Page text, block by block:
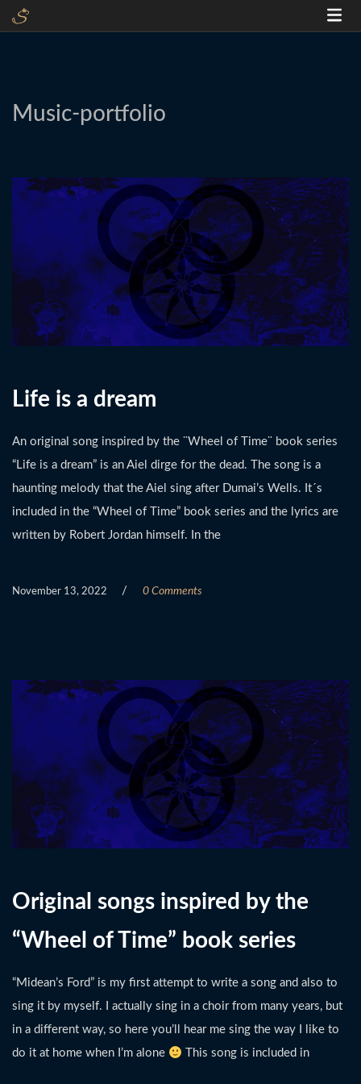
Music-portfolio
Life is a dream
An original song inspired by the ¨Wheel of Time¨ book series
“Life is a dream” is an Aiel dirge for the dead. The song is a
haunting melody that the Aiel sing after Dumai’s Wells. It´s
included in the “Wheel of Time” book series and the lyrics are
written by Robert Jordan himself. In the
November 13, 2022 / 0 Comments
Original songs inspired by the
“Wheel of Time” book series
“Midean’s Ford” is my first attempt to write a song and also to
sing it by myself. I actually sing in a choir from many years, but
in a different way, so here you’ll hear me sing the way I like to
do it at home when I’m alone
This song is included in